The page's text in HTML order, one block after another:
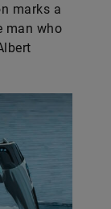
marks a
man who